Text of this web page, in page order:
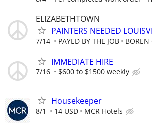
ELIZABETHTOWN
PAINTERS NEEDED
7/14 PAYED BY THE JOB BOREN
IMMEDIATE HIRE
7/16 $600 to $1500 weekly
Housekeeper
8/1 14 USD MCR Hotels